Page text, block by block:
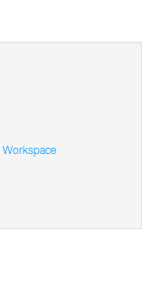
Workspace